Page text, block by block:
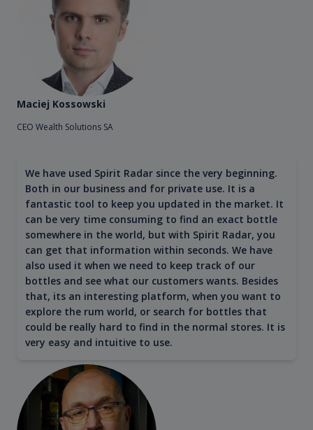
Maciej Kossowski
CEO Wealth Solutions SA
We have used Spirit Radar since the very beginning.
Both in our business and for private use. It is a
fantastic tool to keep you updated in the market. It
can be very time consuming to find an exact bottle
somewhere in the world, but with Spirit Radar, you
can get that information within seconds. We have
also used it when we need to keep track of our
bottles and see what our customers wants. Besides
that, its an interesting platform, when you want to
explore the rum world, or search for bottles that
could be really hard to find in the normal stores. It is
very easy and intuitive to use.